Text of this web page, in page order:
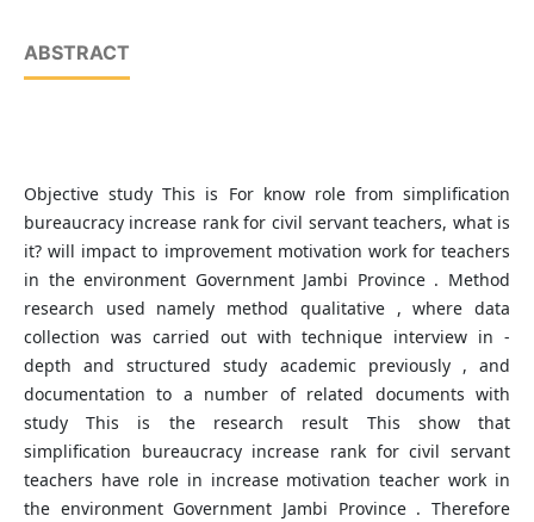
ABSTRACT
Objective study This is For know role from simplification
bureaucracy increase rank for civil servant teachers, what is
it? will impact to improvement motivation work for teachers
in the environment Government Jambi Province . Method
research used​ namely method qualitative , where data
collection was carried out with technique interview in -
depth and structured study academic previously , and
documentation to a number of related documents​ with
study This is the research result This show that
simplification bureaucracy increase rank for civil servant
teachers have role in increase motivation teacher work in
the environment Government Jambi Province . Therefore